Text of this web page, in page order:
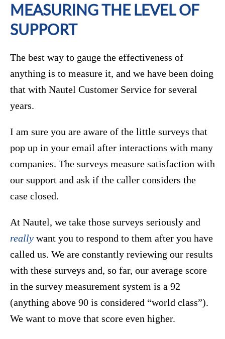
MEASURING THE LEVEL OF
SUPPORT
The best way to gauge the effectiveness of
anything is to measure it, and we have been doing
that with Nautel Customer Service for several
years.
I am sure you are aware of the little surveys that
pop up in your email after interactions with many
companies. The surveys measure satisfaction with
our support and ask if the caller considers the
case closed.
At Nautel, we take those surveys seriously and
really want you to respond to them after you have
called us. We are constantly reviewing our results
with these surveys and, so far, our average score
in the survey measurement system is a 92
(anything above 90 is considered “world class”).
We want to move that score even higher.